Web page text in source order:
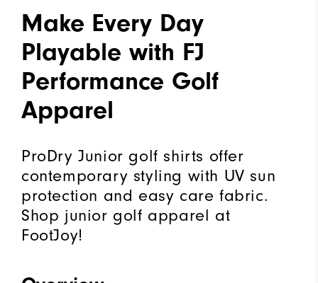
Make Every Day
Playable with FJ
Performance Golf
Apparel
ProDry Junior golf shirts offer
contemporary styling with UV sun
protection and easy care fabric.
Shop junior golf apparel at
FootJoy!